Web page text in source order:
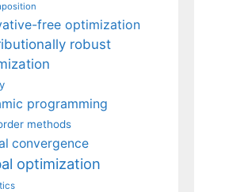
free optimization
robust
programming
methods
convergence
optimization